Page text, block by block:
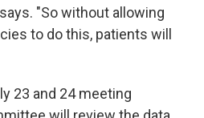
"So without allowing
to do this, patients will
23 and 24 meeting